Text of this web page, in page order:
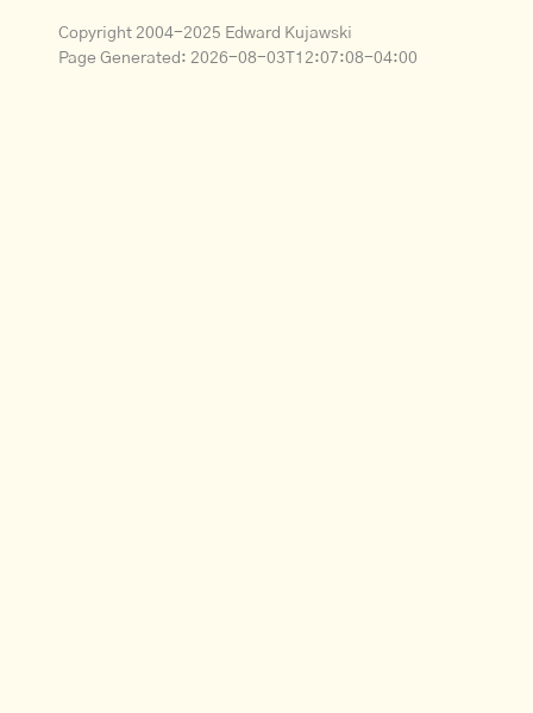
Copyright 2004-2025 Edward Kujawski
Page Generated: 2026-08-03T12:07:08-04:00